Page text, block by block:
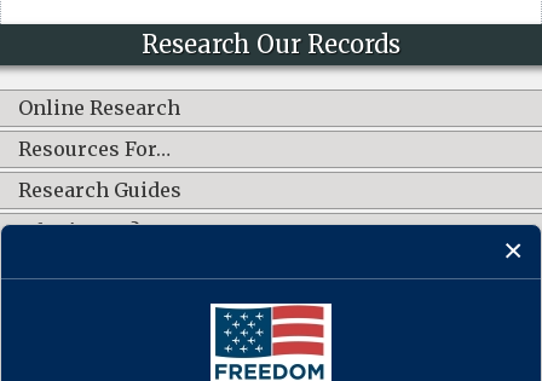
Research Our Records
Online Research
Resources For…
Research Guides
What's New?
CONNECT WITH US